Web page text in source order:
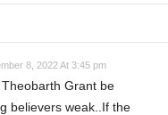
8, 2022 At 3:45 pm
Grant be
believers weak..If the